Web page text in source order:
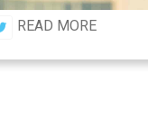
READ MORE